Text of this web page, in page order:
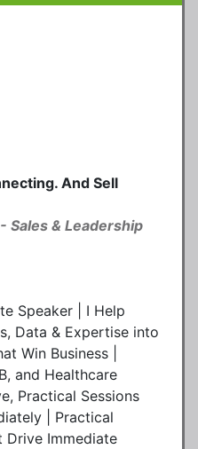
And Sell
Sales & Leadership
Speaker | I Help
Data & Expertise into
Win Business |
and Healthcare
Practical Sessions
| Practical
Drive Immediate